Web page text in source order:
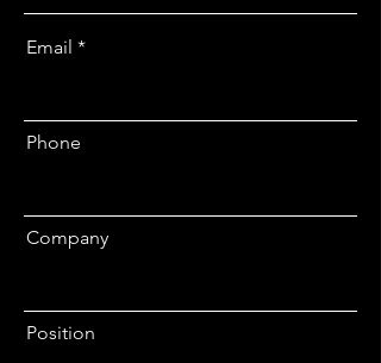
Email
Phone
Company
Position